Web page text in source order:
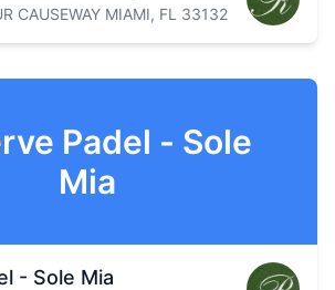
CAUSEWAY MIAMI, FL 33132
Padel - Sole
Mia
- Sole Mia